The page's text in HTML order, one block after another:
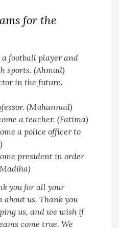
for the
a football player and
sports. (Ahmad)
in the future.
(Muhannad)
a teacher. (Fatima)
a police officer to
president in order
you for all your
us. Thank you
us, and we wish if
come true. We